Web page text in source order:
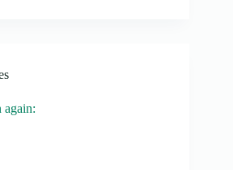
again: